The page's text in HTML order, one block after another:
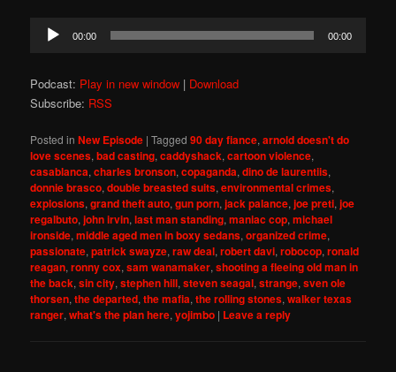
Audio
Player
00:00 00:00
Podcast: Play in new window | Download
Subscribe: RSS
Posted in New Episode |Tagged 90 day fiance,arnold doesn't do
love scenes,bad casting,caddyshack,cartoon violence,
casablanca,charles bronson,copaganda,dino de laurentiis,
donnie brasco,double breasted suits,environmental crimes,
explosions,grand theft auto,gun porn,jack palance,joe preti,joe
regalbuto,john irvin,last man standing,maniac cop,michael
ironside,middle aged men in boxy sedans,organized crime,
passionate,patrick swayze,raw deal,robert davi,robocop,ronald
reagan,ronny cox,sam wanamaker,shooting a fleeing old man in
the back,sin city,stephen hill,steven seagal,strange,sven ole
thorsen,the departed,the mafia,the rolling stones,walker texas
ranger,what's the plan here,yojimbo | Leave a reply